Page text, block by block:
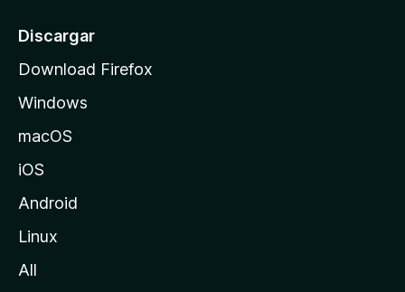
l
e
M
i
l
Discargar
Download Firefox
Windows
macOS
iOS
Android
Linux
All